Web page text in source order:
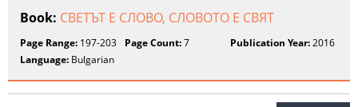
Book: СВЕТЪТ Е СЛОВО, СЛОВОТО Е СВЯТ
Page Range: 197-203 Page Count:7 Publication Year:2016
Language: Bulgarian